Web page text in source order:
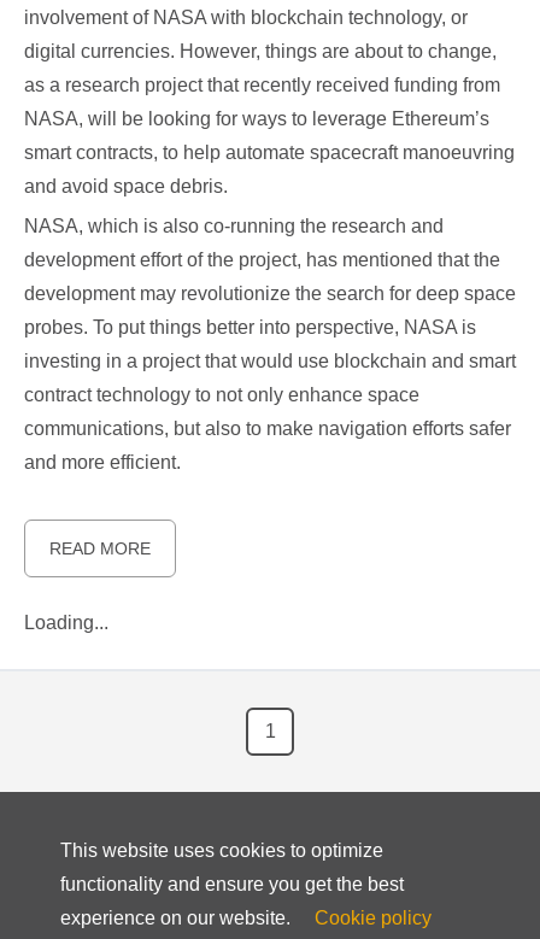
involvement of NASA with blockchain technology, or
digital currencies. However, things are about to change,
as a research project that recently received funding from
NASA, will be looking for ways to leverage Ethereum’s
smart contracts, to help automate spacecraft manoeuvring
and avoid space debris.
NASA, which is also co-running the research and
development effort of the project, has mentioned that the
development may revolutionize the search for deep space
probes. To put things better into perspective, NASA is
investing in a project that would use blockchain and smart
contract technology to not only enhance space
communications, but also to make navigation efforts safer
and more efficient.
READ MORE
Loading...
1
This website uses cookies to optimize
functionality and ensure you get the best
experience on our website.
Cookie policy